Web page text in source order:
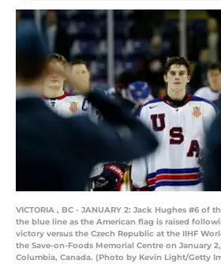
VICTORIA , BC - JANUARY 2: Jack Hughes #6 of
the blue line as the American flag is raised
victory versus the Czech Republic at the IIHF
the Save-on-Foods Memorial Centre on January
Columbia, Canada. (Photo by Kevin Light/Getty